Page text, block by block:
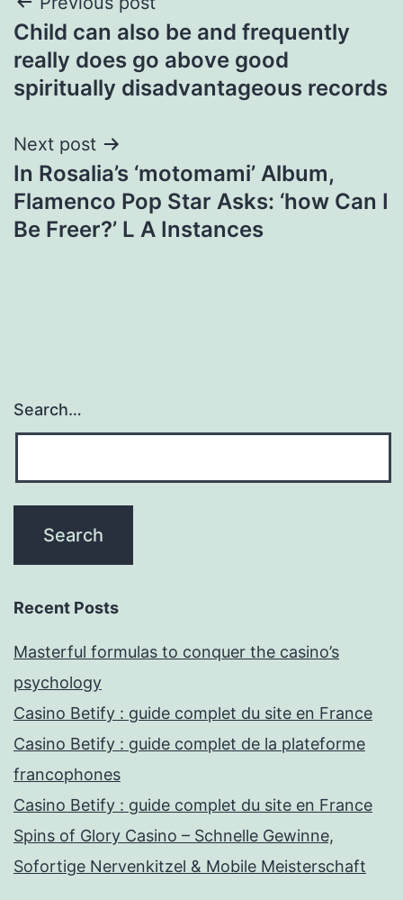
navigation
Child can also be and frequently
really does go above good
spiritually disadvantageous records
Next post
In Rosalia’s ‘motomami’ Album,
Flamenco Pop Star Asks: ‘how Can I
Be Freer?’ L A Instances
Search…
Recent Posts
Masterful formulas to conquer the casino’s
psychology
Casino Betify : guide complet du site en France
Casino Betify : guide complet de la plateforme
francophones
Casino Betify : guide complet du site en France
Spins of Glory Casino – Schnelle Gewinne,
Sofortige Nervenkitzel & Mobile Meisterschaft